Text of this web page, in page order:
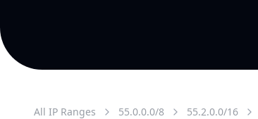
All IP Ranges 55.0.0.0/8 55.2.0.0/16